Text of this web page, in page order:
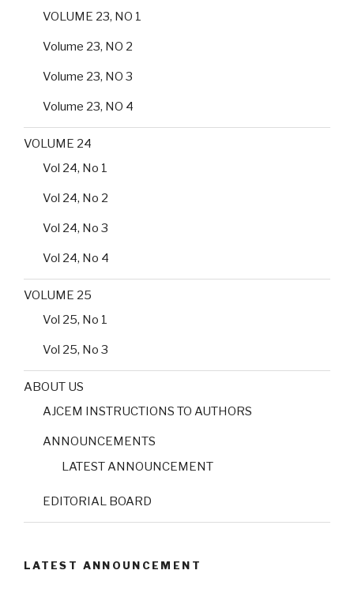
VOLUME 23, NO 1
Volume 23, NO 2
Volume 23, NO 3
Volume 23, NO 4
VOLUME 24
Vol 24, No 1
Vol 24, No 2
Vol 24, No 3
Vol 24, No 4
VOLUME 25
Vol 25, No 1
Vol 25, No 3
ABOUT US
AJCEM INSTRUCTIONS TO AUTHORS
ANNOUNCEMENTS
LATEST ANNOUNCEMENT
EDITORIAL BOARD
LATEST ANNOUNCEMENT